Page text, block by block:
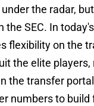
the radar,
the SEC. In
flexibility on the
the elite
the transfer
numbers to build